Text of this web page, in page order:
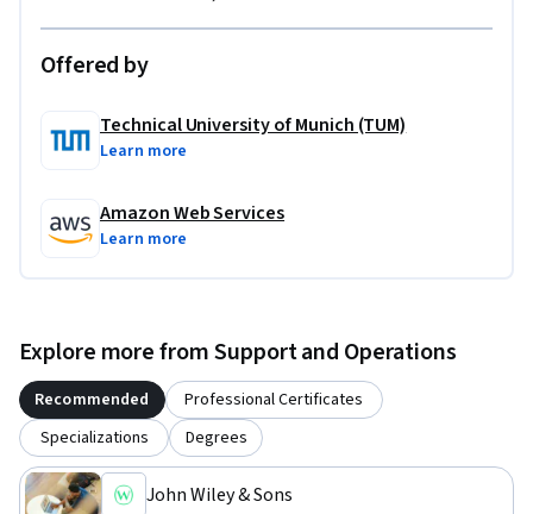
Offered by
Technical University of Munich (TUM)
Learn more
Amazon Web Services
Learn more
Explore more from Support and Operations
Recommended
Professional Certificates
Specializations
Degrees
John Wiley & Sons